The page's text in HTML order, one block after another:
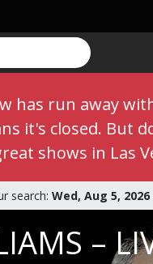
has run away
it's closed. But
shows in Las
search:Wed, Aug 5, 2026
–